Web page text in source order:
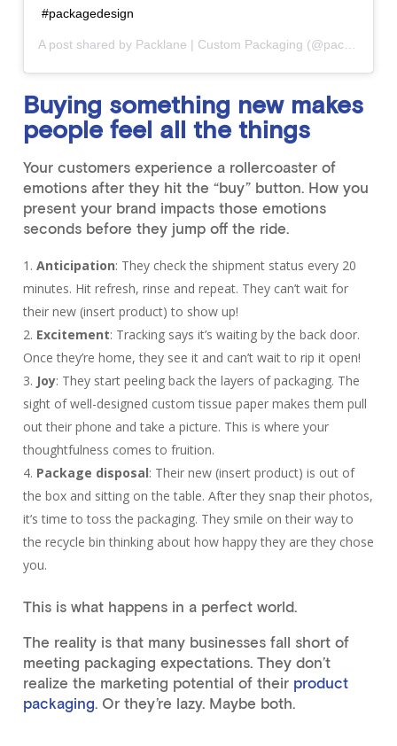
#packagedesign
A post shared by Packlane | Custom Packaging (@packlanehq) on
Buying something new makes
people feel all the things
Your customers experience a rollercoaster of
emotions after they hit the “buy” button. How you
present your brand impacts those emotions
seconds before they jump off the ride.
Anticipation: They check the shipment status every 20
minutes. Hit refresh, rinse and repeat. They can’t wait for
their new (insert product) to show up!
Excitement: Tracking says it’s waiting by the back door.
Once they’re home, they see it and can’t wait to rip it open!
Joy: They start peeling back the layers of packaging. The
sight of well-designed custom tissue paper makes them pull
out their phone and take a picture. This is where your
thoughtfulness comes to fruition.
Package disposal: Their new (insert product) is out of
the box and sitting on the table. After they snap their photos,
it’s time to toss the packaging. They smile on their way to
the recycle bin thinking about how happy they are they chose
you.
This is what happens in a perfect world.
The reality is that many businesses fall short of
meeting packaging expectations. They don’t
realize the marketing potential of their product
packaging. Or they’re lazy. Maybe both.